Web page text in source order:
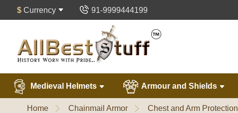
$ Currency 91-9999444199
Medieval Helmets Armour and Shields
Home Chainmail Armor Chest and Arm Protection